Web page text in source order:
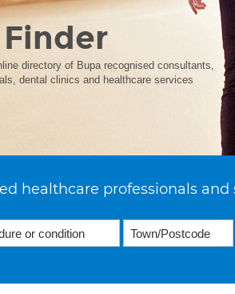
Finder
directory of Bupa recognised consultants,
dental clinics and healthcare services
healthcare professionals and